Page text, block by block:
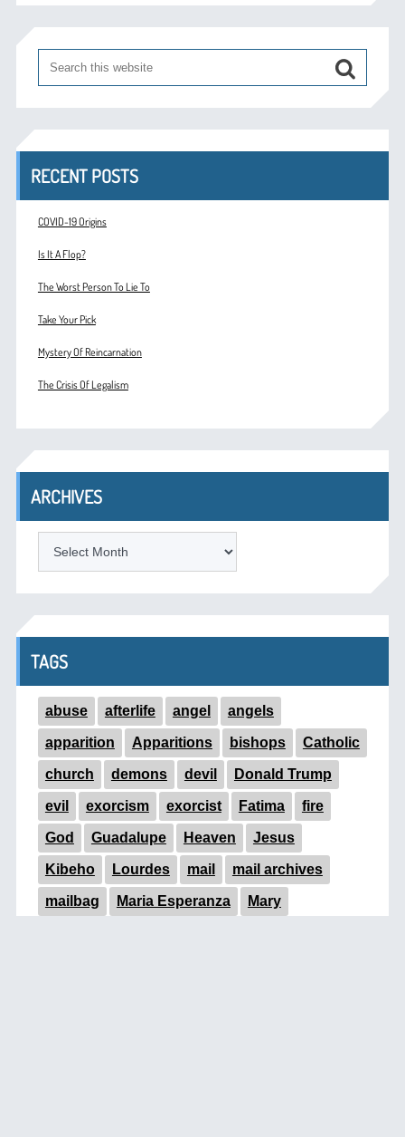
RECENT POSTS
COVID-19 Origins
Is It A Flop?
The Worst Person To Lie To
Take Your Pick
Mystery Of Reincarnation
The Crisis Of Legalism
ARCHIVES
TAGS
abuse afterlife angel angels
apparition Apparitions bishops Catholic
church demons devil Donald Trump
evil exorcism exorcist Fatima fire
God Guadalupe Heaven Jesus
Kibeho Lourdes mail mail archives
mailbag Maria Esperanza Mary